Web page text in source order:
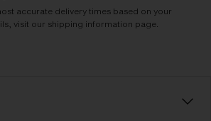
accurate delivery times based on your
visit our shipping information page.